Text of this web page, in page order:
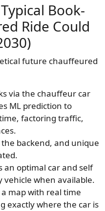
Book-
Ride Could
future chauffeured
via the chauffeur car
ML prediction to
factoring traffic,
backend, and unique
an optimal car and self
when available.
map with real time
exactly where the car is